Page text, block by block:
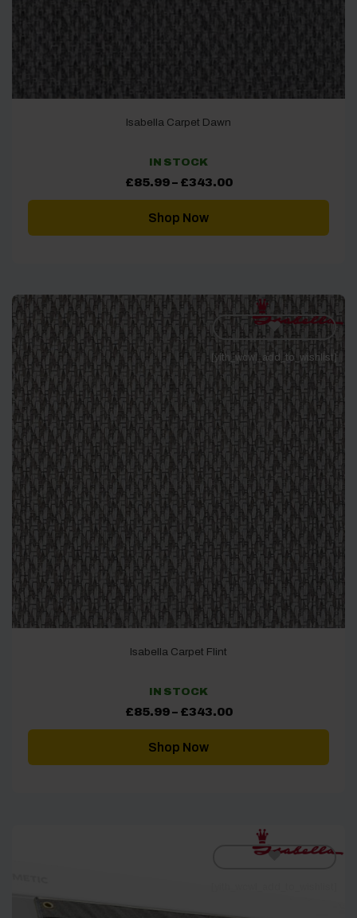
Isabella Carpet Dawn
IN STOCK
£85.99 – £343.00Price
£85.99
Shop Now
[yith_wcwl_add_to_wishlist]
Isabella Carpet Flint
IN STOCK
£85.99 – £343.00Price
£85.99
Shop Now